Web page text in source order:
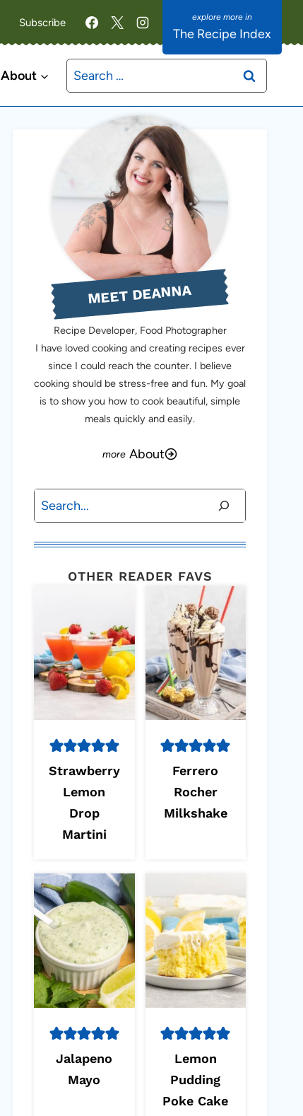
Subscribe
The Recipe Index
About
Search
for:
MEET DEANNA
Recipe Developer, Food Photographer
I have loved cooking and creating recipes ever
since I could reach the counter. I believe
cooking should be stress-free and fun. My goal
is to show you how to cook beautiful, simple
meals quickly and easily.
About
Search
OTHER READER FAVS
Strawberry
Lemon
Drop
Martini
Ferrero
Rocher
Milkshake
Jalapeno
Mayo
Lemon
Pudding
Poke Cake